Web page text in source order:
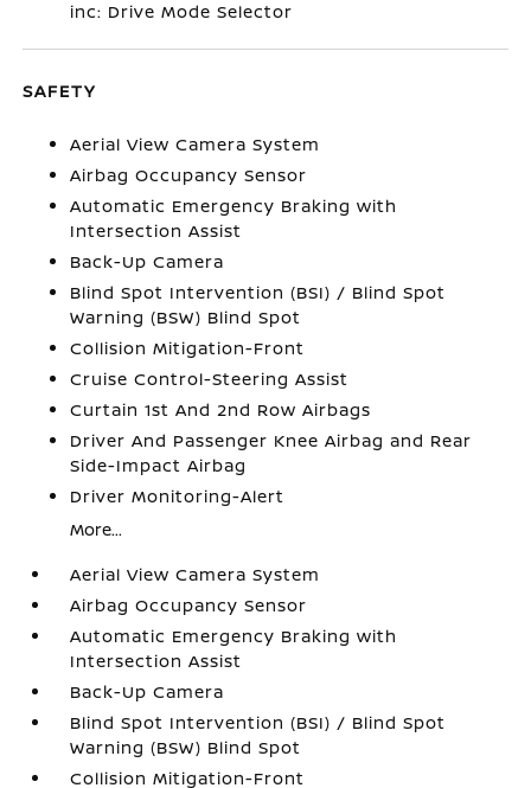
inc: Drive Mode Selector
SAFETY
Aerial View Camera System
Airbag Occupancy Sensor
Automatic Emergency Braking with
Intersection Assist
Back-Up Camera
Blind Spot Intervention (BSI) / Blind Spot
Warning (BSW) Blind Spot
Collision Mitigation-Front
Cruise Control-Steering Assist
Curtain 1st And 2nd Row Airbags
Driver And Passenger Knee Airbag and Rear
Side-Impact Airbag
Driver Monitoring-Alert
More...
Aerial View Camera System
Airbag Occupancy Sensor
Automatic Emergency Braking with
Intersection Assist
Back-Up Camera
Blind Spot Intervention (BSI) / Blind Spot
Warning (BSW) Blind Spot
Collision Mitigation-Front